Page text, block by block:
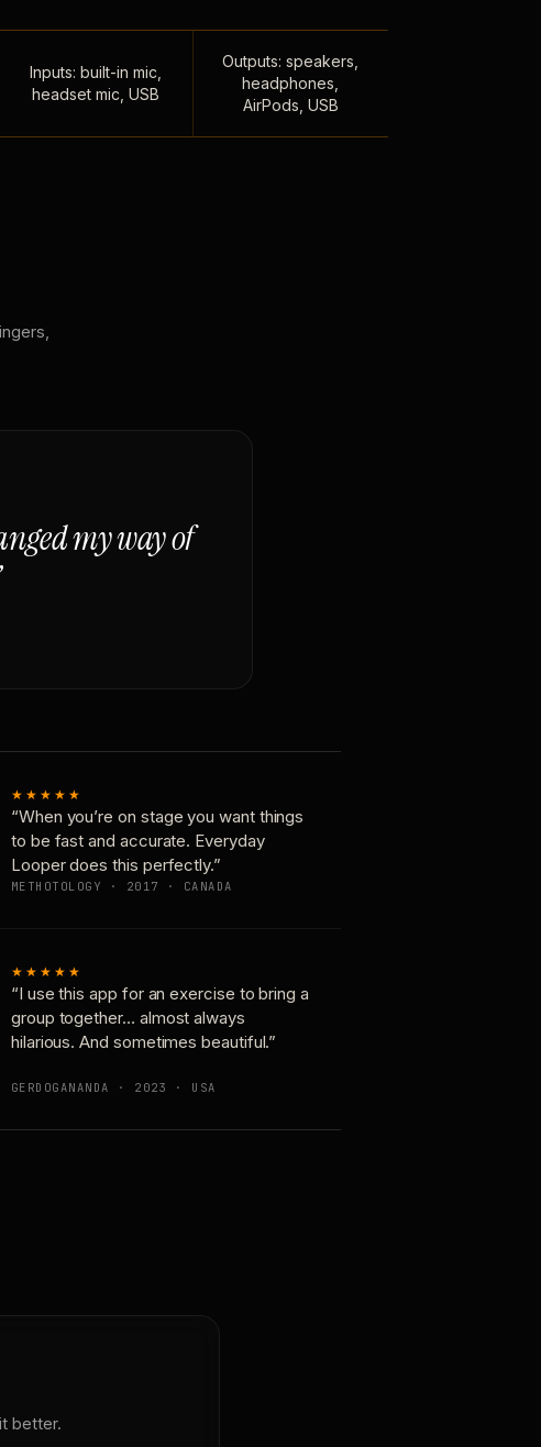
Inputs: built-in mic,
headset mic, USB
Outputs: speakers,
headphones,
AirPods, USB
my way of
★★★★★
“When you’re on stage you want things
to be fast and accurate. Everyday
Looper does this perfectly.”
METHOTOLOGY · 2017 · CANADA
★★★★★
“I use this app for an exercise to bring a
group together… almost always
hilarious. And sometimes beautiful.”
GERDOGANANDA · 2023 · USA
better.